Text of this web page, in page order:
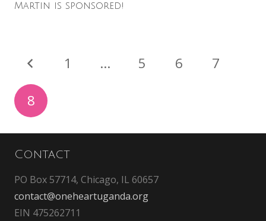
Martin is sponsored!
1 … 5 6 7
8
Contact
PO Box 57714, Chicago, IL 60657
contact@oneheartuganda.org
EIN 475262711